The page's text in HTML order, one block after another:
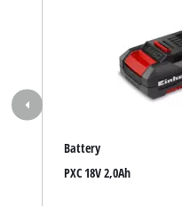
Battery
PXC 18V 2,0Ah